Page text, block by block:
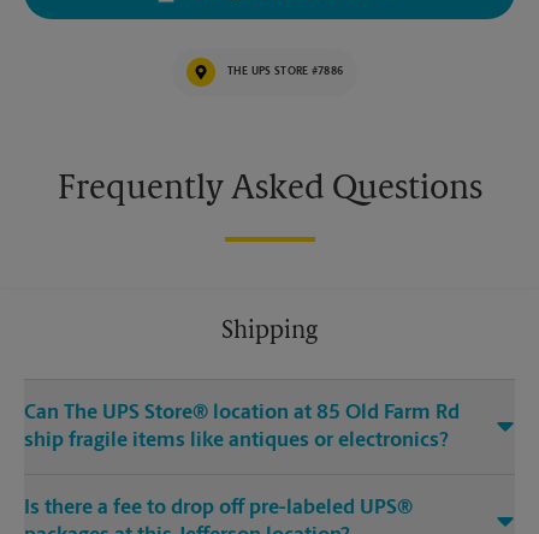
Tuesday
6:05 PM
THE UPS STORE #7886
Frequently Asked Questions
Shipping
Can The UPS Store® location at 85 Old Farm Rd
ship fragile items like antiques or electronics?
Is there a fee to drop off pre-labeled UPS®